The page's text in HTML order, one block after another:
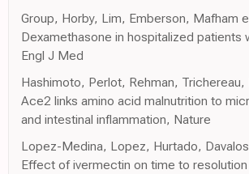
Group, Horby, Lim, Emberson, Mafham
Dexamethasone in hospitalized patients
Engl J Med
Hashimoto, Perlot, Rehman, Trichereau,
Ace2 links amino acid malnutrition to
and intestinal inflammation, Nature
Lopez-Medina, Lopez, Hurtado,
Effect of ivermectin on time to